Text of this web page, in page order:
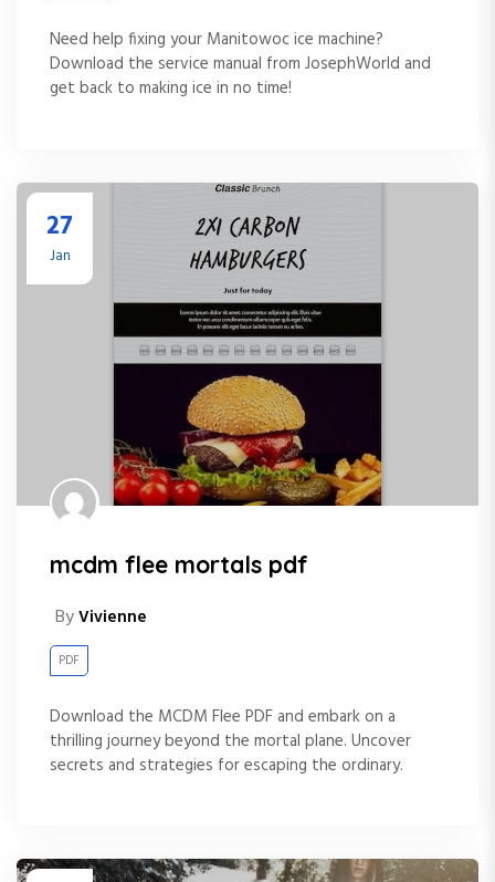
Need help fixing your Manitowoc ice machine?
Download the service manual from JosephWorld and
get back to making ice in no time!
27
Jan
mcdm flee mortals pdf
ByVivienne
PDF
Download the MCDM Flee PDF and embark on a
thrilling journey beyond the mortal plane. Uncover
secrets and strategies for escaping the ordinary.